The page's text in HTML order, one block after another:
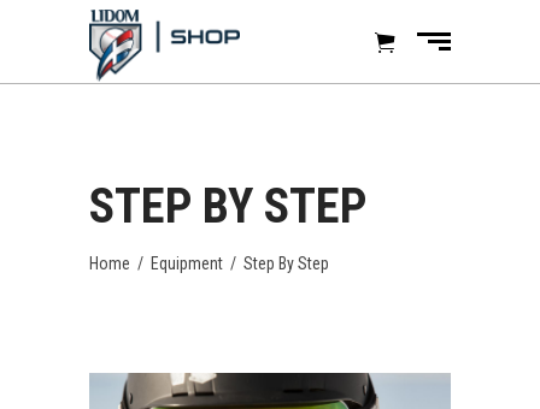
STEP BY STEP
Home / Equipment / Step By Step